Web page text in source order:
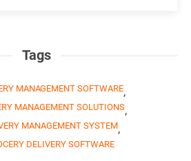
Tags
MANAGEMENT SOFTWARE,
MANAGEMENT SOLUTIONS,
MANAGEMENT SYSTEM,
DELIVERY SOFTWARE